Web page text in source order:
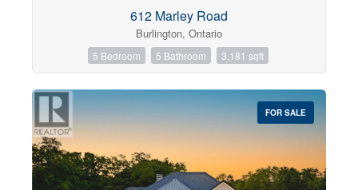
612 Marley Road
Burlington, Ontario
5 Bedroom 5 Bathroom 3,181 sqft
FOR SALE